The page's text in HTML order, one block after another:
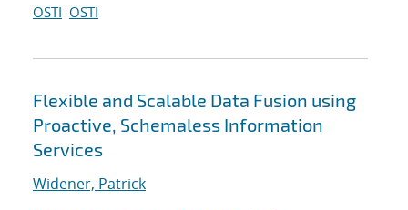
OSTI OSTI
Flexible and Scalable Data Fusion using
Proactive, Schemaless Information
Services
Widener, Patrick